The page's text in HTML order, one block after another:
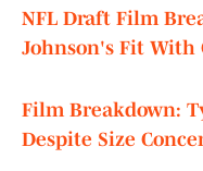
NFL Draft Film
Johnson's Fit
Film Breakdown:
Despite Size